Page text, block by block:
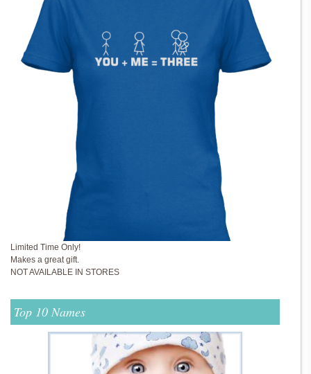
Limited Time Only!
Makes a great gift.
NOT AVAILABLE IN STORES
Top 10 Names